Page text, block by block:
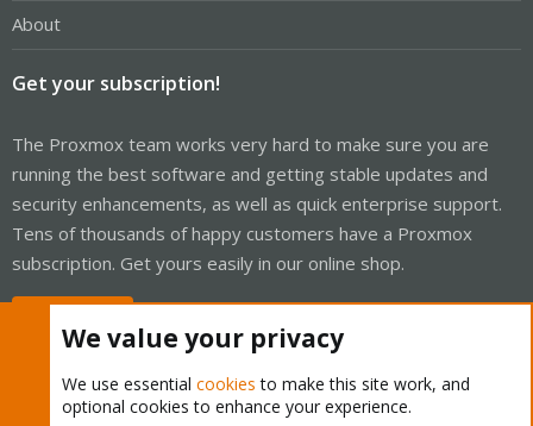
About
Get your subscription!
The Proxmox team works very hard to make sure you are
running the best software and getting stable updates and
security enhancements, as well as quick enterprise support.
Tens of thousands of happy customers have a Proxmox
subscription. Get yours easily in our online shop.
We value your privacy
We use essential cookies to make this site work, and
optional cookies to enhance your experience.